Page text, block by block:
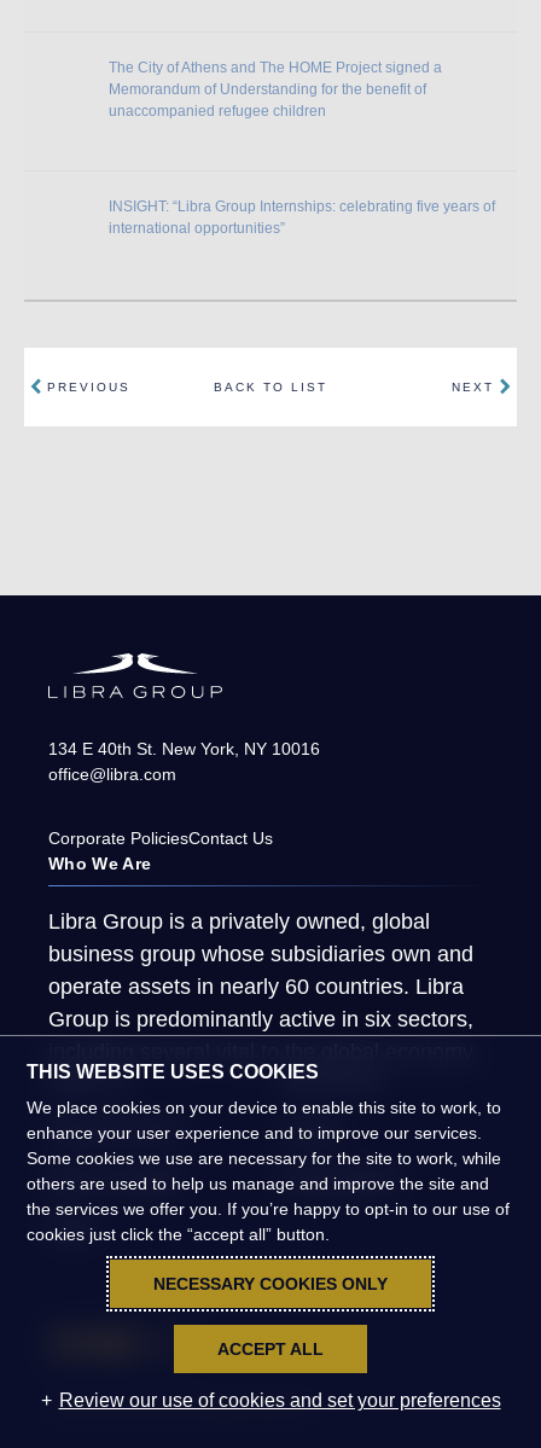
The City of Athens and The HOME Project signed a
Memorandum of Understanding for the benefit of
unaccompanied refugee children
INSIGHT: “Libra Group Internships: celebrating five years of
international opportunities”
PREVIOUS BACK TO LIST NEXT
134 E 40th St. New York NY 10016
office@libra.com
Corporate PoliciesContact Us
Who We Are
Libra Group is a privately owned, global
business group whose subsidiaries own and
operate assets in nearly 60 countries. Libra
Group is predominantly active in six sectors,
About Us What We Do
Global Presence People
News & Insights Global Impact
FAQs
©2026 Libra Group. All Rights Reserved.
THIS WEBSITE USES COOKIES
We place cookies on your device to enable this site to work, to
enhance your user experience and to improve our services.
Some cookies we use are necessary for the site to work, while
others are used to help us manage and improve the site and
the services we offer you. If you’re happy to opt-in to our use of
cookies just click the “accept all” button.
NECESSARY COOKIES ONLY
ACCEPT ALL
Review our use of cookies and set your preferences